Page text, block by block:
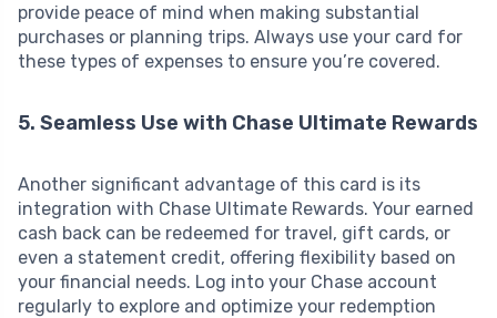
provide peace of mind when making substantial
purchases or planning trips. Always use your card for
these types of expenses to ensure you’re covered.
5. Seamless Use with Chase Ultimate Rewards
Another significant advantage of this card is its
integration with Chase Ultimate Rewards. Your earned
cash back can be redeemed for travel, gift cards, or
even a statement credit, offering flexibility based on
your financial needs. Log into your Chase account
regularly to explore and optimize your redemption